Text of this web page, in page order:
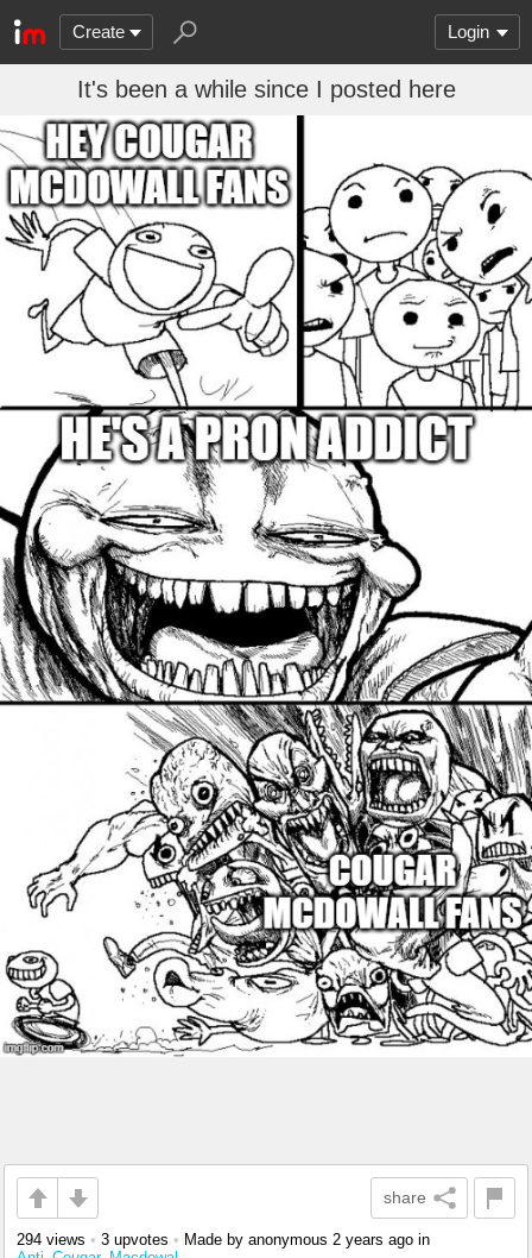
Create Login
It's been a while since I posted here
share
294 views • 3 upvotes • Made by anonymous 2 years ago in